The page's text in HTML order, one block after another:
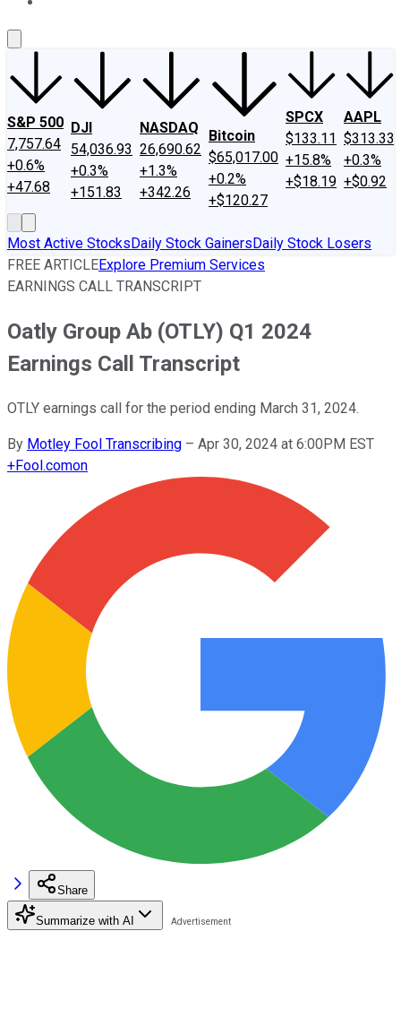
S&P 500
7,757.64
+0.6%
+47.68
DJI
54,036.93
+0.3%
+151.83
NASDAQ
26,690.62
+1.3%
+342.26
Bitcoin
$65,017.00
+0.2%
+$120.27
SPCX
$133.11
+15.8%
+$18.19
AAPL
$313.33
+0.3%
+$0.92
Most Active StocksDaily Stock GainersDaily Stock Losers
FREE ARTICLEExplore Premium Services
EARNINGS CALL TRANSCRIPT
Oatly Group Ab (OTLY) Q1 2024
Earnings Call Transcript
OTLY earnings call for the period ending March 31, 2024.
By Motley Fool Transcribing – Apr 30, 2024 at 6:00PM EST
+Fool.comon
Share
Summarize with AI